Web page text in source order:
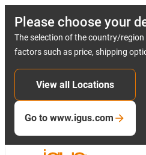
Please choose your
The selection of the country/
factors such as price, shipping
View all Locations
Go to www.igus.com